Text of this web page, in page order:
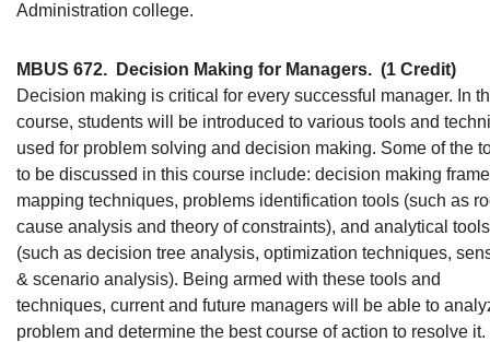
Administration college.
MBUS 672. Decision Making for Managers. (1 Credit)
Decision making is critical for every successful manager. In
course, students will be introduced to various tools and
used for problem solving and decision making. Some of the
to be discussed in this course include: decision making
mapping techniques, problems identification tools (such as
cause analysis and theory of constraints), and analytical tools
(such as decision tree analysis, optimization techniques,
& scenario analysis). Being armed with these tools and
techniques, current and future managers will be able to
problem and determine the best course of action to resolve it.